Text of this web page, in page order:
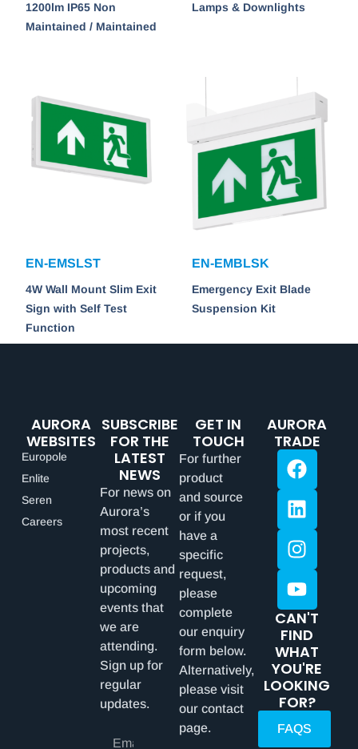
1200lm IP65 Non
Maintained / Maintained
Lamps & Downlights
EN-EMSLST
4W Wall Mount Slim Exit
Sign with Self Test
Function
EN-EMBLSK
Emergency Exit Blade
Suspension Kit
AURORA
WEBSITES
Europole
Enlite
Seren
Careers
SUBSCRIBE
FOR THE
LATEST
NEWS
For news on
Aurora’s
most recent
projects,
products and
upcoming
events that
we are
attending.
Sign up for
regular
updates.
GET IN
TOUCH
For further
product
and source
or if you
have a
specific
request,
please
complete
our enquiry
form below.
Alternatively,
please visit
our contact
page.
AURORA
TRADE
CAN'T
FIND
WHAT
YOU'RE
LOOKING
FOR?
FAQS